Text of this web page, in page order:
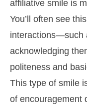
affiliative smile is
You’ll often see
interactions—such
acknowledging
politeness and
This type of smile
of encouragement